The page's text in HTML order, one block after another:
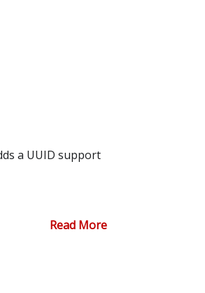
a UUID support
Read More